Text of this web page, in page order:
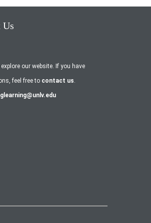
Us
explore our website. If you have
feel free to contact us.